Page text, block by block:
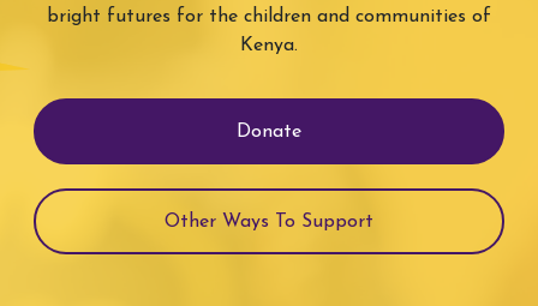
bright futures for the children and communities of
Kenya.
Donate
Other Ways To Support